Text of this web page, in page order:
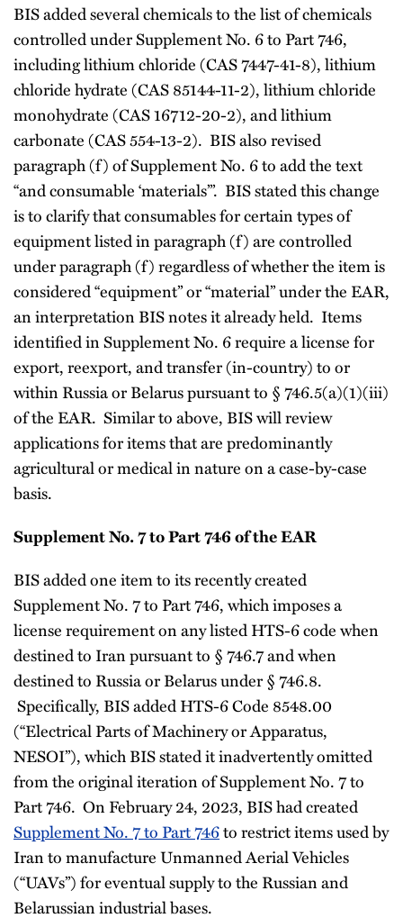
BIS added several chemicals to the list of chemicals
controlled under Supplement No. 6 to Part 746,
including lithium chloride (CAS 7447-41-8), lithium
chloride hydrate (CAS 85144-11-2), lithium chloride
monohydrate (CAS 16712-20-2), and lithium
carbonate (CAS 554-13-2). BIS also revised
paragraph (f) of Supplement No. 6 to add the text
“and consumable ‘materials’”. BIS stated this change
is to clarify that consumables for certain types of
equipment listed in paragraph (f) are controlled
under paragraph (f) regardless of whether the item is
considered “equipment” or “material” under the EAR,
an interpretation BIS notes it already held. Items
identified in Supplement No. 6 require a license for
export, reexport, and transfer (in-country) to or
within Russia or Belarus pursuant to § 746.5(a)(1)(iii)
of the EAR. Similar to above, BIS will review
applications for items that are predominantly
agricultural or medical in nature on a case-by-case
basis.
Supplement No. 7 to Part 746 of the EAR
BIS added one item to its recently created
Supplement No. 7 to Part 746, which imposes a
license requirement on any listed HTS-6 code when
destined to Iran pursuant to § 746.7 and when
destined to Russia or Belarus under § 746.8.
Specifically, BIS added HTS-6 Code 8548.00
(“Electrical Parts of Machinery or Apparatus,
NESOI”), which BIS stated it inadvertently omitted
from the original iteration of Supplement No. 7 to
Part 746. On February 24, 2023, BIS had created
Supplement No. 7 to Part 746to restrict items used by
Iran to manufacture Unmanned Aerial Vehicles
(“UAVs”) for eventual supply to the Russian and
Belarussian industrial bases.